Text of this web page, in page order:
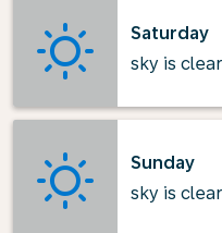
Saturday
sky is clear
Sunday
sky is clear